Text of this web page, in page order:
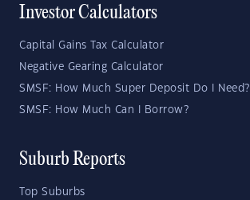
Investor Calculators
Capital Gains Tax Calculator
Negative Gearing Calculator
SMSF: How Much Super Deposit Do I Need?
SMSF: How Much Can I Borrow?
Suburb Reports
Top Suburbs